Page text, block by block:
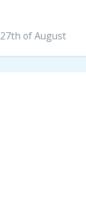
27th of August